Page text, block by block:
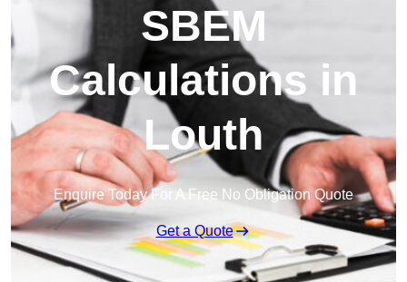
SBEM
Calculations in
Louth
Enquire Today For A Free No Obligation Quote
Get a Quote